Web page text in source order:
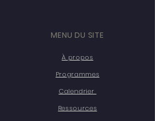
MENU DU SITE
À propos
Programmes
Calendrier
Ressources